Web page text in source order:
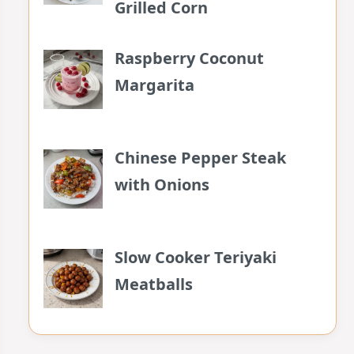
Grilled Corn
Raspberry Coconut
Margarita
Chinese Pepper Steak
with Onions
Slow Cooker Teriyaki
Meatballs